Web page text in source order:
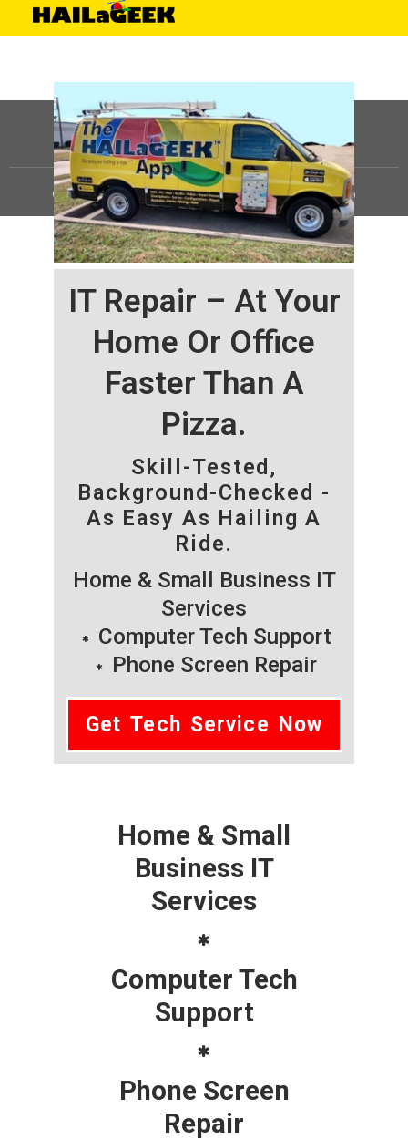
IT Repair – At Your
Home Or Office
Faster Than A
Pizza.
Skill-Tested,
Background-Checked -
As Easy As Hailing A
Ride.
Home & Small Business IT
Services
Computer Tech Support
Phone Screen Repair
Get Tech Service Now
Home & Small
Business IT
Services
Computer Tech
Support
Phone Screen
Repair
©HAILaGEEK, LP.2025, All Rights Reserved |Sitemap